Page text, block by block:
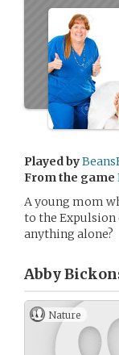
Played by
From the game
A young mom
to the Expulsion
anything alone?
Abby
Nature